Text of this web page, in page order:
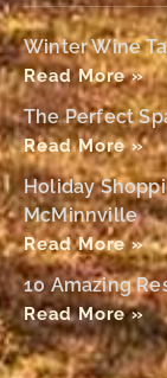
Winter Wine
Read More »
The Perfect
Read More »
Holiday
McMinnville
Read More »
10 Amazing
Read More »